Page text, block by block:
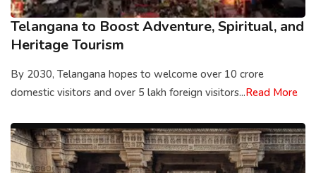
Telangana to Boost Adventure, Spiritual, and
Heritage Tourism
By 2030, Telangana hopes to welcome over 10 crore
domestic visitors and over 5 lakh foreign visitors...Read More